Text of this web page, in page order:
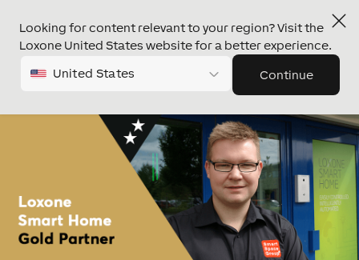
Looking for content relevant to your region? Visit the
Loxone United States website for a better experience.
United States Continue